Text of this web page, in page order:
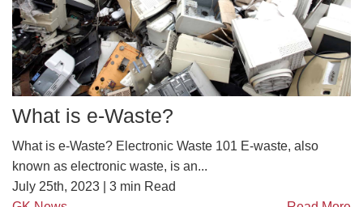
What is e-Waste?
What is e-Waste? Electronic Waste 101 E-waste, also
known as electronic waste, is an...
July 25th, 2023 | 3 min Read